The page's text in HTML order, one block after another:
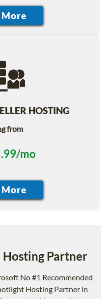
HOSTING
from
.99/mo
Partner
No #1 Recommended
Hosting Partner in